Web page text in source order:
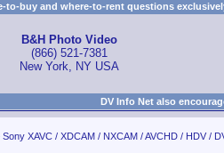
to-buy and where-to-rent questions
B&H Photo Video
(866) 521-7381
New York, NY USA
DV Info Net also
Sony XAVC / XDCAM / NXCAM / AVCHD / HDV /